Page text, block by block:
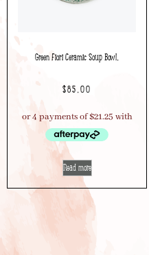
Green Fiori Ceramic Soup Bowl.
$85.00
Read more